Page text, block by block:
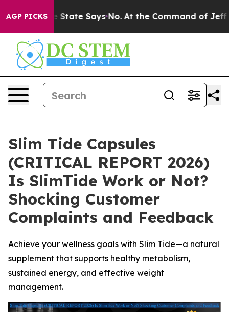
AGP PICKS
Says No. At the Command of Jeff Bezos, he
Slim Tide Capsules
(CRITICAL REPORT 2026)
Is SlimTide Work or Not?
Shocking Customer
Complaints and Feedback
Achieve your wellness goals with Slim Tide—a natural
supplement that supports healthy metabolism,
sustained energy, and effective weight
management.